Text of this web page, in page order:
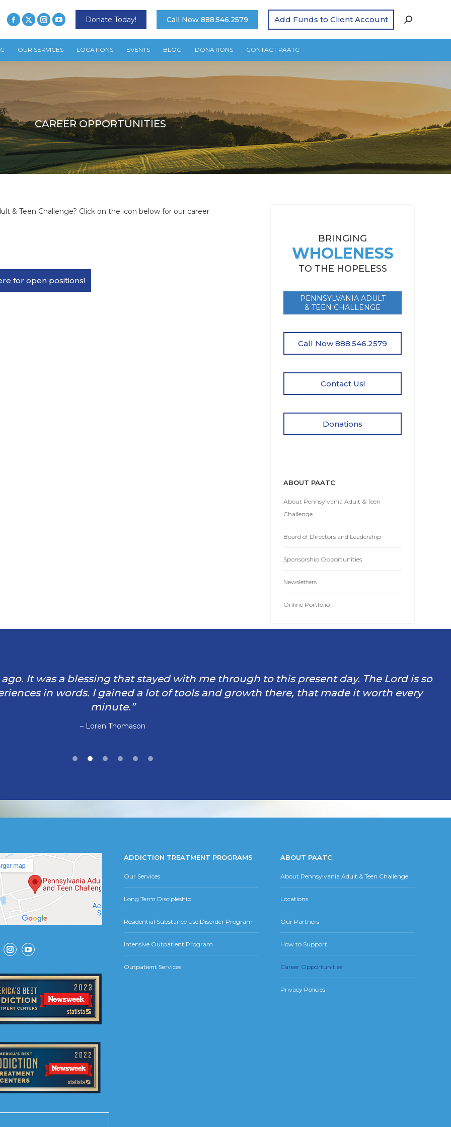
Donate Today! Call Now 888.546.2579 Add Funds to Client Account
OUR SERVICES LOCATIONS EVENTS BLOG DONATIONS CONTACT PAATC
CAREER OPPORTUNITIES
& Teen Challenge? Click on the icon below for our career
for open positions!
BRINGING
WHOLENESS
TO THE HOPELESS
PENNSYLVANIA ADULT
& TEEN CHALLENGE
Call Now 888.546.2579
Contact Us!
Donations
ABOUT PAATC
About Pennsylvania Adult & Teen
Challenge
Board of Directors and Leadership
Sponsorship Opportunities
Newsletters
Online Portfolio
ago. It was a blessing that stayed with me through to this present day. The Lord is so
in words. I gained a lot of tools and growth there, that made it worth every
minute.”
– Loren Thomason
InstagramYouTube
ADDICTION TREATMENT PROGRAMS
Our Services
Long Term Discipleship
Residential Substance Use Disorder Program
Intensive Outpatient Program
Outpatient Services
ABOUT PAATC
About Pennsylvania Adult & Teen Challenge
Locations
Our Partners
How to Support
Career Opportunities
Privacy Policies